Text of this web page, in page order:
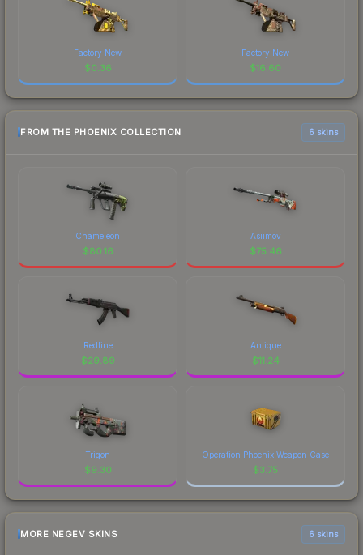
Factory New
$0.36
Factory New
$16.60
FROM THE PHOENIX COLLECTION 6 skins
Chameleon
$80.16
Asiimov
$75.46
Redline
$29.89
Antique
$11.24
Trigon
$9.30
Operation Phoenix Weapon Case
$3.75
MORE NEGEV SKINS 6 skins